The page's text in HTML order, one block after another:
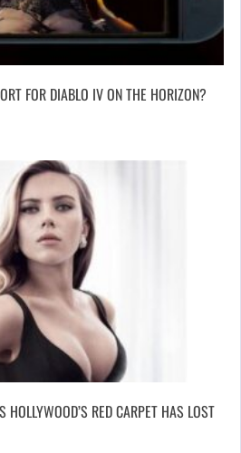
FOR DIABLO IV ON THE HORIZON?
HOLLYWOOD’S RED CARPET HAS LOST